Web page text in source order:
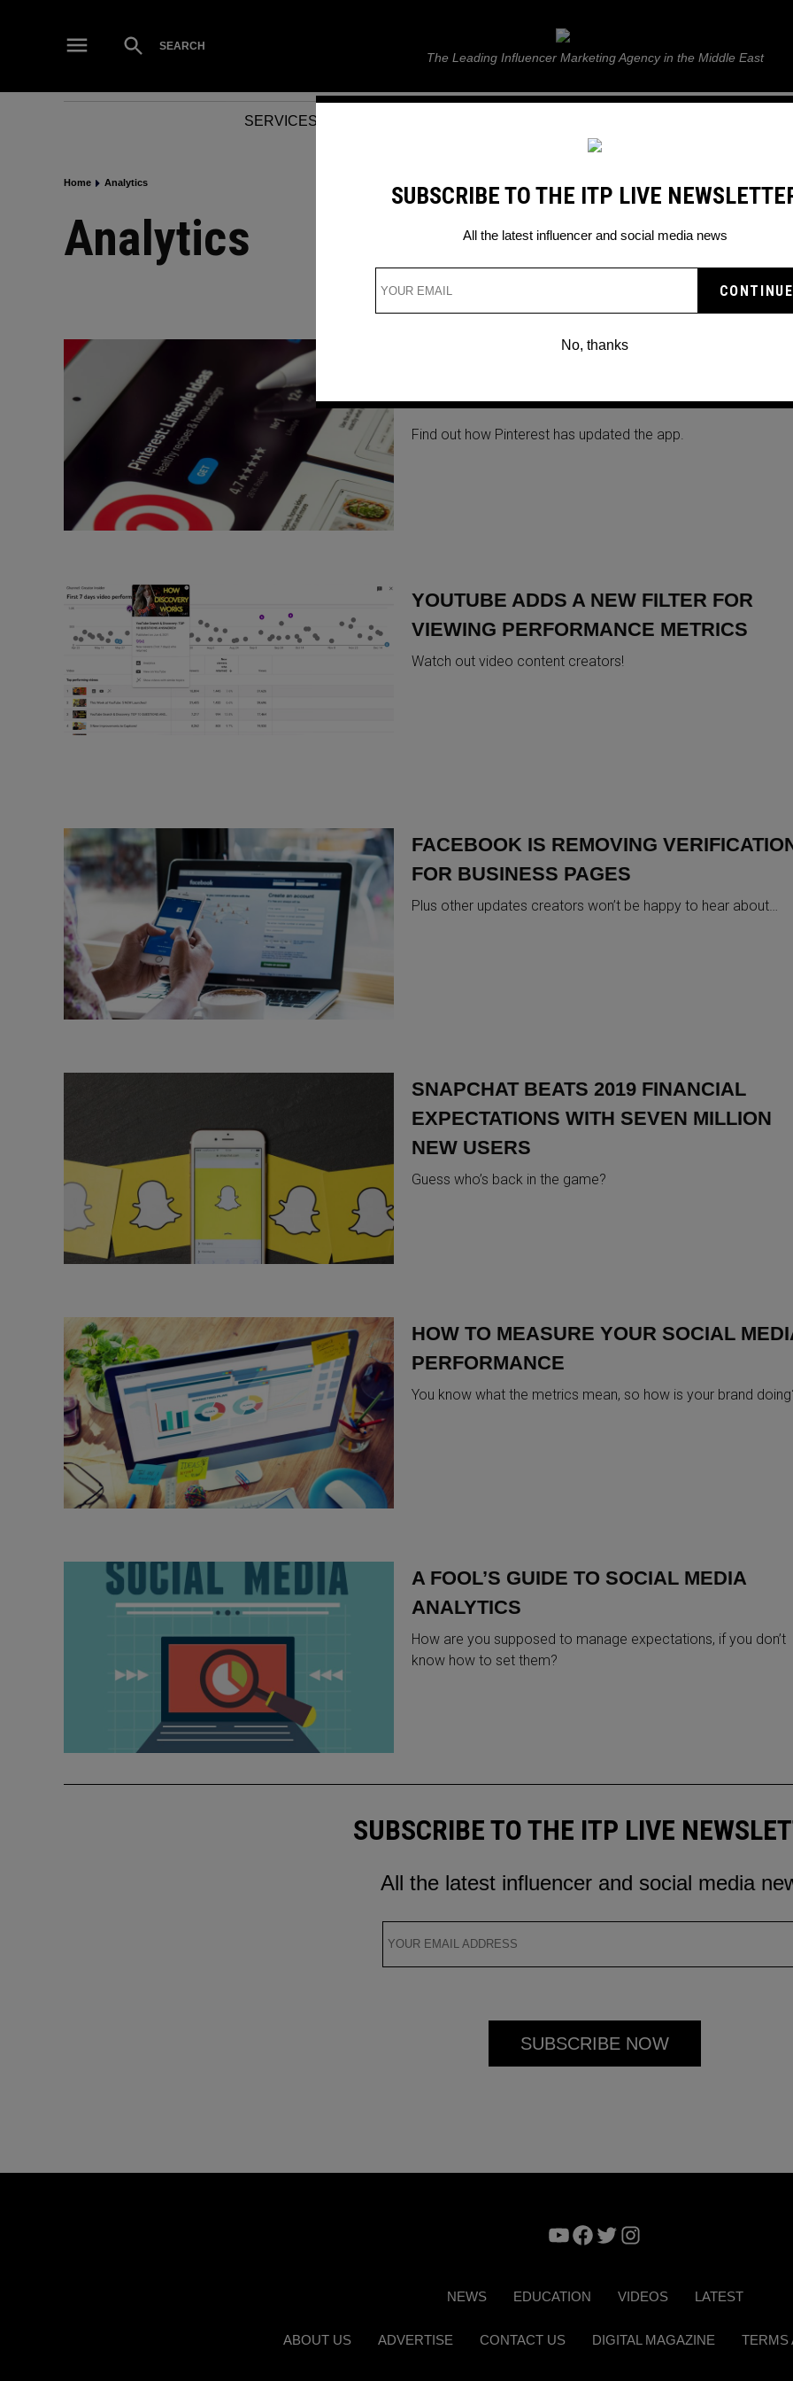
Open
Search
SEARCH ITP Live
The Leading Influencer Marketing Agency in the Middle East
SERVICES
Home Analytics
Analytics
PINTEREST LAUNCHES
ANALYTICS IN ITS MOBILE
Find out how Pinterest has updated the app.
YOUTUBE ADDS A NEW FILTER FOR
VIEWING PERFORMANCE METRICS
Watch out video content creators!
FACEBOOK IS REMOVING
FOR BUSINESS PAGES
Plus other updates creators won’t be happy to hear about…
SNAPCHAT BEATS 2019 FINANCIAL
EXPECTATIONS WITH SEVEN MILLION
NEW USERS
Guess who’s back in the game?
HOW TO MEASURE YOUR SOCIAL
PERFORMANCE
You know what the metrics mean, so how is your brand
A FOOL’S GUIDE TO SOCIAL MEDIA
ANALYTICS
How are you supposed to manage expectations, if you don’t
know how to set them?
SUBSCRIBE TO THE ITP LIVE
All the latest influencer and social media news
No, thanks
SUBSCRIBE TO THE ITP LIVE
All the latest influencer and social media
YouTube
Facebook
TwitterInstagram
NEWS EDUCATION VIDEOS LATEST
ABOUT US ADVERTISE CONTACT US DIGITAL MAGAZINE TERMS